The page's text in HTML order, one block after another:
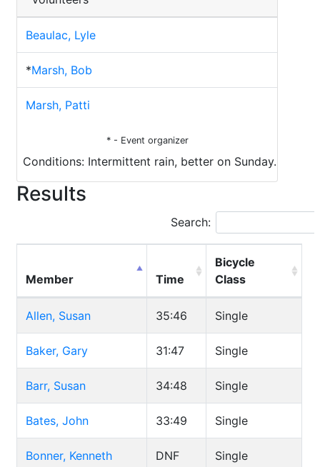
Beaulac, Lyle
*Marsh, Bob
Marsh, Patti
* - Event organizer
Conditions: Intermittent rain, better on Sunday.
Results
Search:
Member Time
Bicycle
Class
Allen, Susan 35:46 Single
Baker, Gary 31:47 Single
Barr, Susan 34:48 Single
Bates, John 33:49 Single
Bonner, Kenneth DNF Single